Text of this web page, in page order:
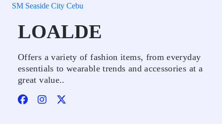
SM Seaside City Cebu
LOALDE
Offers a variety of fashion items, from everyday
essentials to wearable trends and accessories at a
great value..